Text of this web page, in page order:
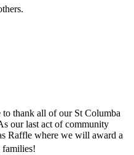
thank all of our St Columba
our last act of community
Raffle where we will award a
families!